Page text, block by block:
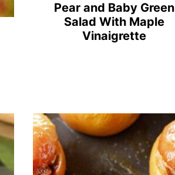
Pear and Baby Green
Salad With Maple
Vinaigrette